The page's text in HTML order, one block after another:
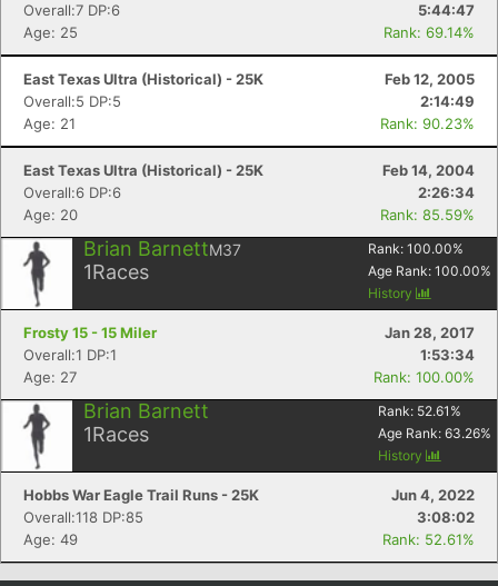
Overall:7 DP:6
5:44:47
Age: 25
Rank: 69.14%
East Texas Ultra (Historical) - 25K
Feb 12, 2005
Overall:5 DP:5
2:14:49
Age: 21
Rank: 90.23%
East Texas Ultra (Historical) - 25K
Feb 14, 2004
Overall:6 DP:6
2:26:34
Age: 20
Rank: 85.59%
Brian BarnettM37
1Races
Rank: 100.00%
Age Rank: 100.00%
History
Frosty 15 - 15 Miler
Jan 28, 2017
Overall:1 DP:1
1:53:34
Age: 27
Rank: 100.00%
Brian Barnett
1Races
Rank: 52.61 %
Age Rank: 63.26%
History
Hobbs War Eagle Trail Runs - 25K
Jun 4, 2022
Overall:118 DP:85
3:08:02
Age: 49
Rank: 52.61%